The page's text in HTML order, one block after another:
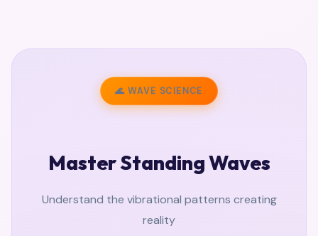
🌊 WAVE SCIENCE
Master Standing Waves
Understand the vibrational patterns creating
reality